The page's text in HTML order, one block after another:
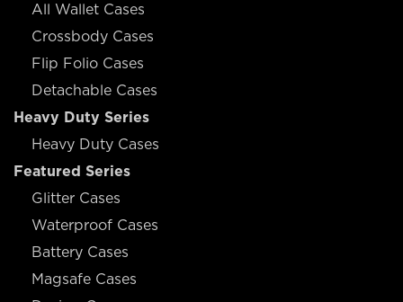
All Wallet Cases
Crossbody Cases
Flip Folio Cases
Detachable Cases
Heavy Duty Series
Heavy Duty Cases
Featured Series
Glitter Cases
Waterproof Cases
Battery Cases
Magsafe Cases